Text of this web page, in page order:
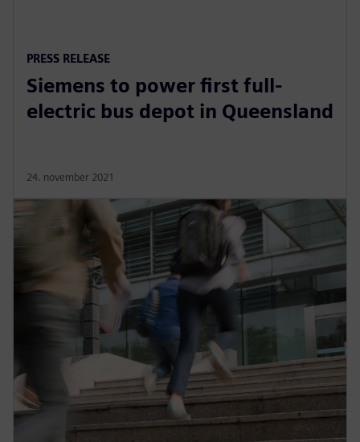
PRESS RELEASE
Siemens to power first full-
electric bus depot in Queensland
24. november 2021